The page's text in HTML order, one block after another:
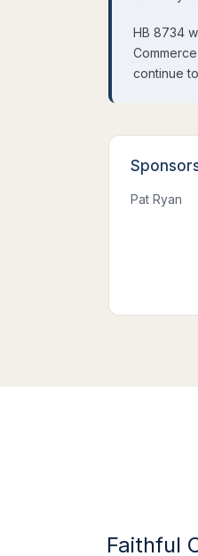
HB 8734
continue
Pat Ryan
Faithful